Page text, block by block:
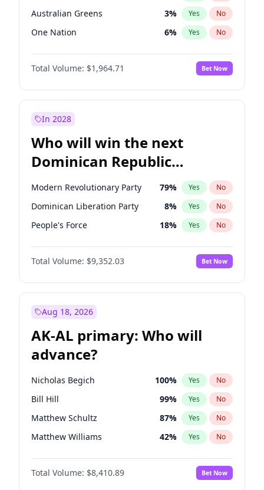
Australian Greens 3% Yes No
One Nation 6% Yes No
Total Volume: $1,964.71 Bet Now
In 2028
Who will win the next
Dominican Republic
Chamber of Deputies
election?
Modern Revolutionary Party 79% Yes No
Dominican Liberation Party 8% Yes No
People's Force 18% Yes No
Total Volume: $9,352.03 Bet Now
Aug 18, 2026
AK-AL primary: Who will
advance?
Nicholas Begich 100% Yes No
Bill Hill 99% Yes No
Matthew Schultz 87% Yes No
Matthew Williams 42% Yes No
John Brendan Williams 68%
Total Volume: $8,410.89 Bet Now